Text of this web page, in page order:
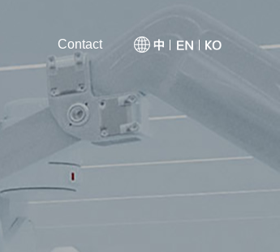
Contact